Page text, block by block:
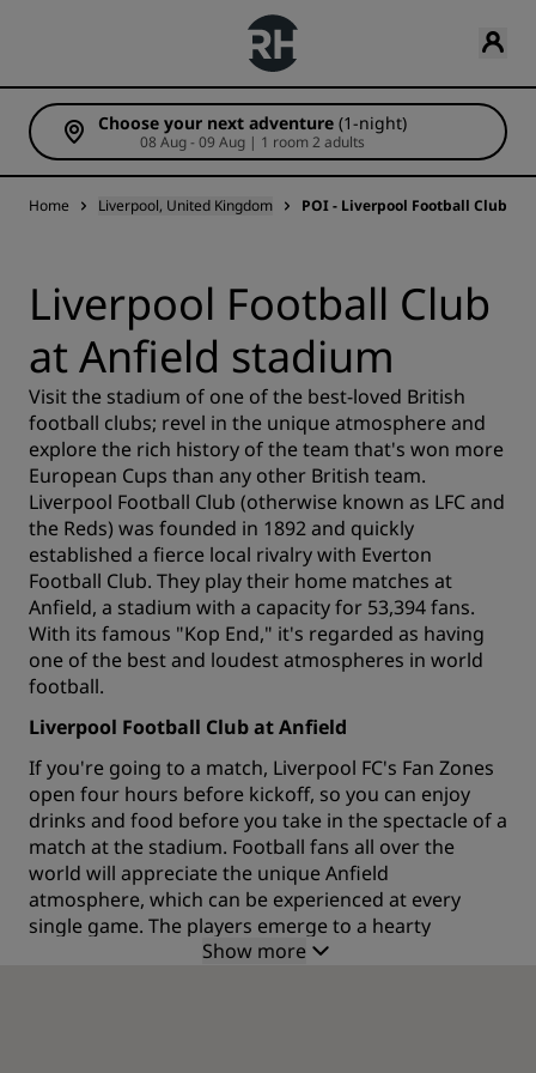
Choose your next adventure (1-night)
08 Aug - 09 Aug | 1 room 2 adults
Home Liverpool, United Kingdom POI - Liverpool Football Club at
Liverpool Football Club
at Anfield stadium
Visit the stadium of one of the best-loved British
football clubs; revel in the unique atmosphere and
explore the rich history of the team that's won more
European Cups than any other British team.
Liverpool Football Club (otherwise known as LFC and
the Reds) was founded in 1892 and quickly
established a fierce local rivalry with Everton
Football Club. They play their home matches at
Anfield, a stadium with a capacity for 53,394 fans.
With its famous "Kop End," it's regarded as having
one of the best and loudest atmospheres in world
football.
Liverpool Football Club at Anfield
If you're going to a match, Liverpool FC's Fan Zones
open four hours before kickoff, so you can enjoy
drinks and food before you take in the spectacle of a
match at the stadium. Football fans all over the
world will appreciate the unique Anfield
atmosphere, which can be experienced at every
single game. The players emerge to a hearty
rendition of "You'll Never Walk Alone," a song
Show more